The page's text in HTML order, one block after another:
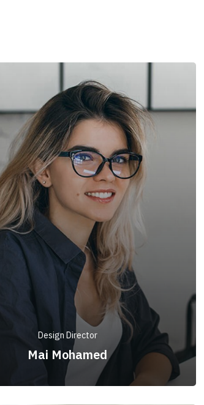
Mai Mohamed
Design Director